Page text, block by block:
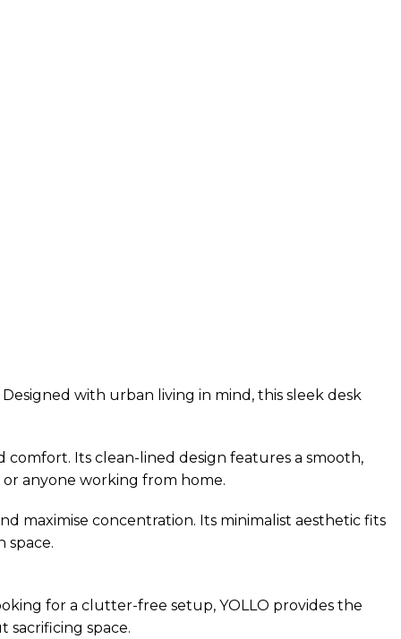
with urban living in mind, this sleek desk
Its clean-lined design features a smooth,
anyone working from home.
maximise concentration. Its minimalist aesthetic fits
space.
for a clutter-free setup, YOLLO provides the
space.